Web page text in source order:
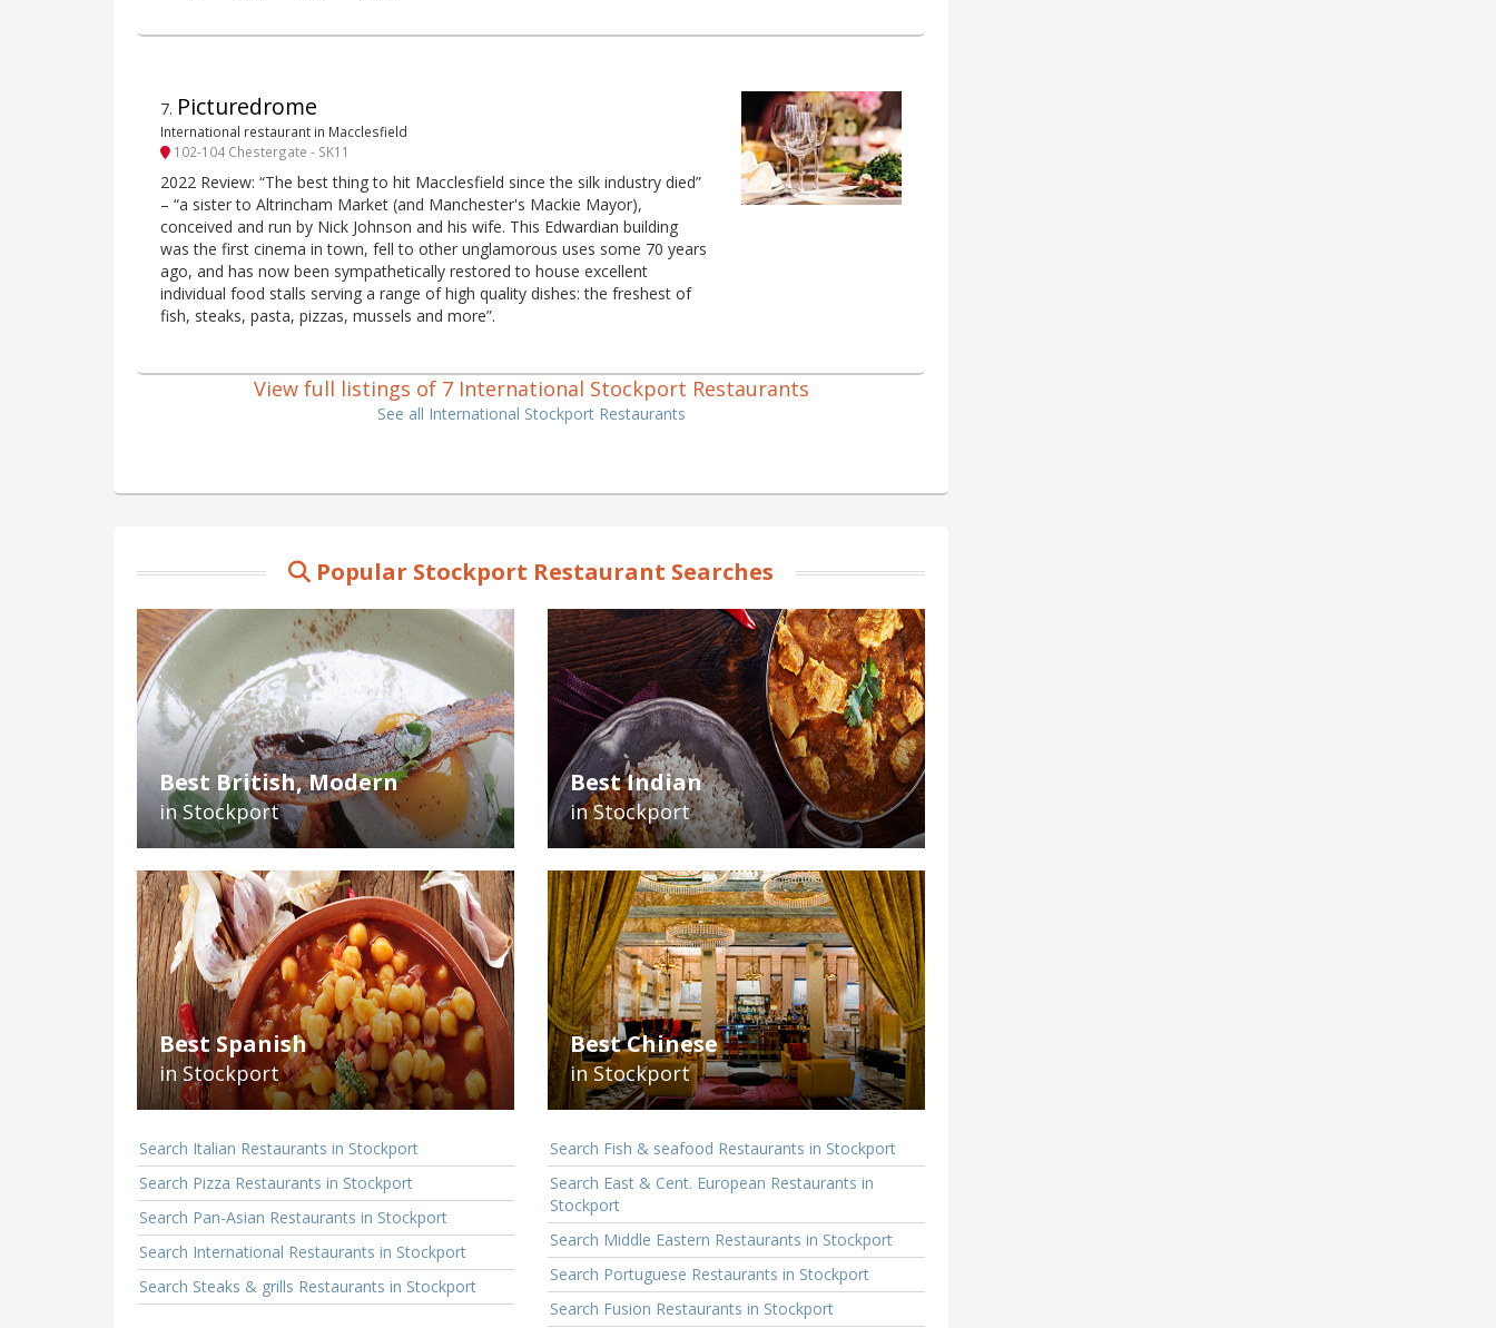
7. Picturedrome
International restaurant in Macclesfield
102-104 Chestergate - SK11
2022 Review: “The best thing to hit Macclesfield since the silk industry died”
– “a sister to Altrincham Market (and Manchester's Mackie Mayor),
conceived and run by Nick Johnson and his wife. This Edwardian building
was the first cinema in town, fell to other unglamorous uses some 70 years
ago, and has now been sympathetically restored to house excellent
individual food stalls serving a range of high quality dishes: the freshest of
fish, steaks, pasta, pizzas, mussels and more”.
View full listings of 7 International Stockport Restaurants
See all International Stockport Restaurants
Popular Stockport Restaurant Searches
Best British, Modern
in Stockport
Best Indian
in Stockport
Best Spanish
in Stockport
Best Chinese
in Stockport
Search Italian Restaurants in Stockport
Search Pizza Restaurants in Stockport
Search Pan-Asian Restaurants in Stockport
Search International Restaurants in Stockport
Search Steaks & grills Restaurants in Stockport
Search Fish & seafood Restaurants in Stockport
Search East & Cent. European Restaurants in
Stockport
Search Middle Eastern Restaurants in Stockport
Search Portuguese Restaurants in Stockport
Search Fusion Restaurants in Stockport